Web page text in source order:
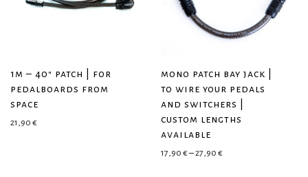
1m – 40″ patch | for
pedalboards from
space
21,90 €
mono patch bay jack |
to wire your pedals
and switchers |
custom lengths
available
17,90 €–27,90 €Price range: 17,90 €